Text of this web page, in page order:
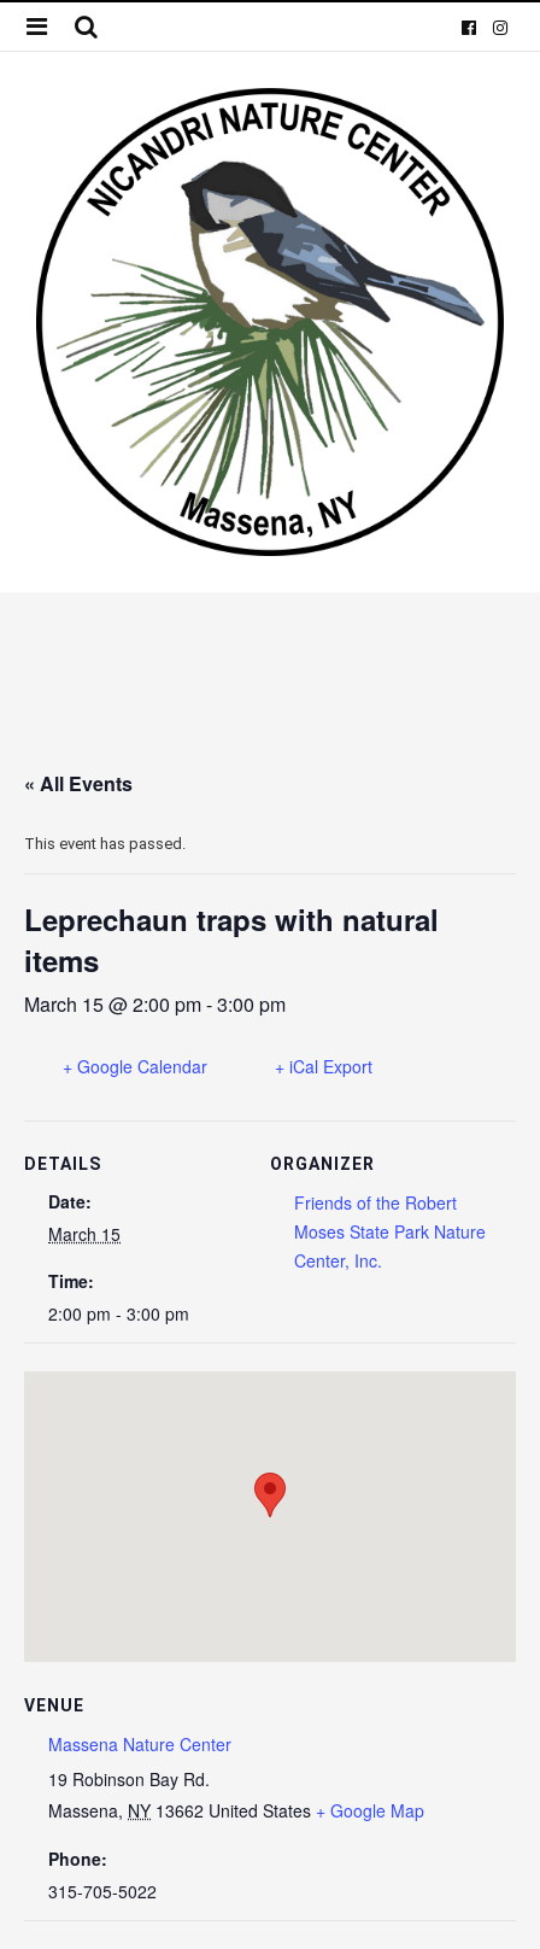
« All Events
This event has passed.
Leprechaun traps with natural
items
March 15 @ 2:00 pm-3:00 pm
+ Google Calendar + iCal Export
DETAILS
Date:
March 15
Time:
2:00 pm - 3:00 pm
ORGANIZER
Friends of the Robert
Moses State Park Nature
Center, Inc.
VENUE
Massena Nature Center
19 Robinson Bay Rd.
Massena, NY 13662 United States + Google Map
Phone:
315-705-5022